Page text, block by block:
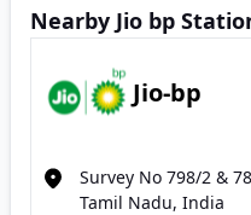
Nearby Jio bp
Jio-bp
Survey No 798/2 &
Tamil Nadu, India